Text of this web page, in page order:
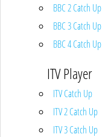
BBC 2 Catch Up
BBC 3 Catch Up
BBC 4 Catch Up
ITV Player
ITV Catch Up
ITV 2 Catch Up
ITV 3 Catch Up